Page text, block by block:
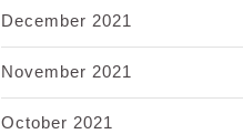
December 2021
November 2021
October 2021